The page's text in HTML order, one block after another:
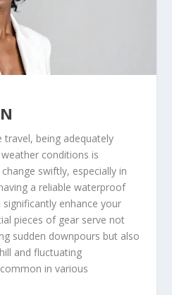
being adequately
conditions is
swiftly, especially in
a reliable waterproof
enhance your
pieces of gear serve not
sudden downpours but also
and fluctuating
in various